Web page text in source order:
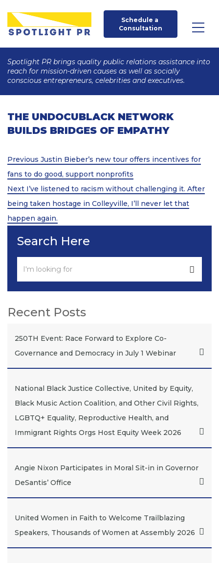
Schedule a
Consultation
Spotlight PR brings quality public relations assistance into
reach for mission-driven causes as well as socially
conscious entrepreneurs, celebrities and executives.
THE UNDOCUBLACK NETWORK
BUILDS BRIDGES OF EMPATHY
Post
navigation
Previous
Post
Previous Justin Bieber’s new tour offers incentives for
fans to do good, support nonprofits
Next
Post
Next I’ve listened to racism without challenging it. After
being taken hostage in Colleyville, I’ll never let that
happen again.
Search Here
Recent Posts
250TH Event: Race Forward to Explore Co-
Governance and Democracy in July 1 Webinar
National Black Justice Collective, United by Equity,
Black Music Action Coalition, and Other Civil Rights,
LGBTQ+ Equality, Reproductive Health, and
Immigrant Rights Orgs Host Equity Week 2026
Angie Nixon Participates in Moral Sit-in in Governor
DeSantis’ Office
United Women in Faith to Welcome Trailblazing
Speakers, Thousands of Women at Assembly 2026